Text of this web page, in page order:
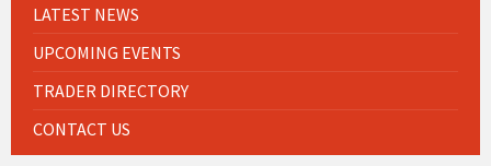
LATEST NEWS
UPCOMING EVENTS
TRADER DIRECTORY
CONTACT US